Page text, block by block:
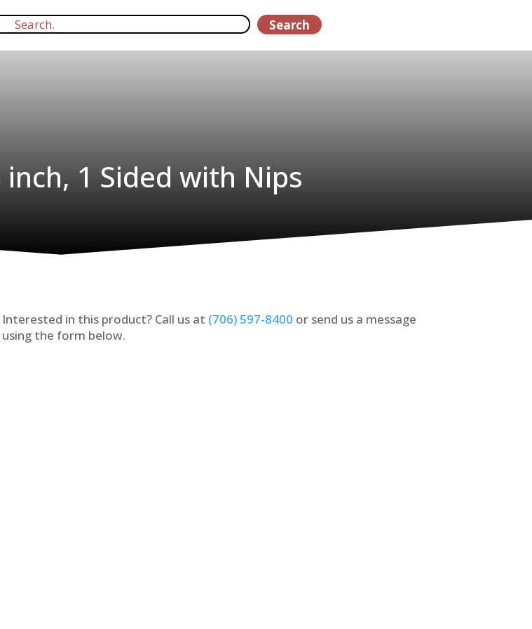
Search
1 Sided with Nips
Interested in this product? Call us at (706) 597-8400 or send us a message
using the form below.